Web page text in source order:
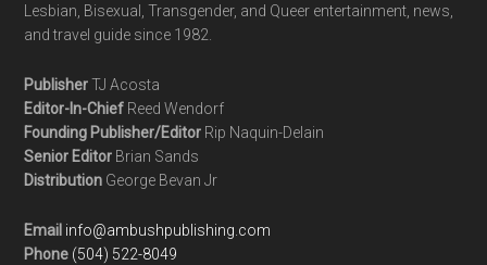
Lesbian, Bisexual, Transgender, and Queer entertainment, news,
and travel guide since 1982.
PublisherTJ Acosta
Editor-In-Chief Reed Wendorf
Founding Publisher/Editor Rip Naquin-Delain
Senior Editor Brian Sands
Distribution George Bevan Jr
Email info@ambushpublishing.com
Phone (504) 522-8049